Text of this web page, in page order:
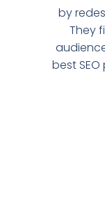
by
They
best